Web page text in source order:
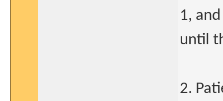
1,
until
2.